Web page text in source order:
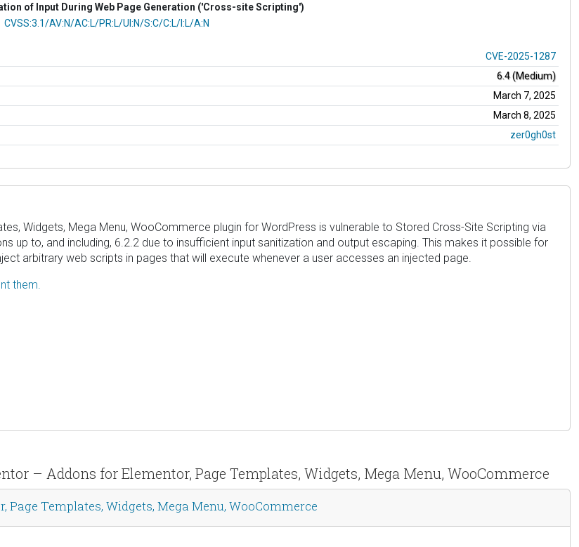
of Input During Web Page Generation ('Cross-site Scripting')
CVSS Vector
CVSS:3.1/AV:N/AC:L/PR:L/UI:N/S:C/C:L/I:L/A:N
CVE-2025-1287
6.4 (Medium)
March 7, 2025
March 8, 2025
zer0gh0st
Widgets, Mega Menu, WooCommerce plugin for WordPress is vulnerable to Stored Cross-Site Scripting via
up to, and including, 6.2.2 due to insufficient input sanitization and output escaping. This makes it possible for
arbitrary web scripts in pages that will execute whenever a user accesses an injected page.
them.
– Addons for Elementor, Page Templates, Widgets, Mega Menu, WooCommerce
Templates, Widgets, Mega Menu, WooCommerce